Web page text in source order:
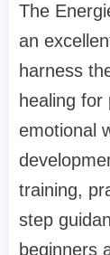
The
an
harness
healing
emotional
training,
step
beginners